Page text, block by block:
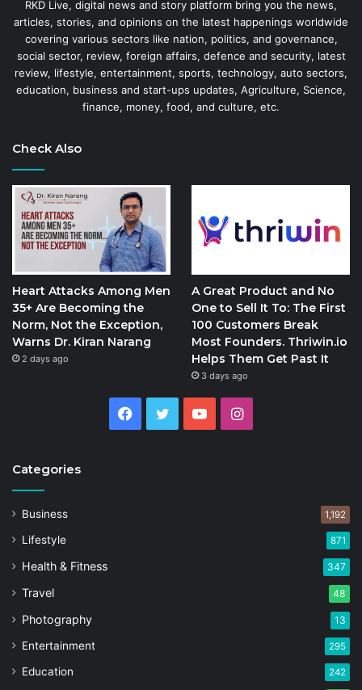
RKD Live, digital news and story platform bring you the news,
articles, stories, and opinions on the latest happenings worldwide
covering various sectors like nation, politics, and governance,
social sector, review, foreign affairs, defence and security, latest
review, lifestyle, entertainment, sports, technology, auto sectors,
education, business and start-ups updates, Agriculture, Science,
finance, money, food, and culture, etc.
Check Also
Heart Attacks Among Men
35+ Are Becoming the
Norm, Not the Exception,
Warns Dr. Kiran Narang
2 days ago
A Great Product and No
One to Sell It To: The First
100 Customers Break
Most Founders. Thriwin.io
Helps Them Get Past It
3 days ago
Facebook
Twitter YouTubeInstagram
Categories
Business 1,192
Lifestyle 871
Health & Fitness 347
Travel 48
Photography 13
Entertainment 295
Education 242